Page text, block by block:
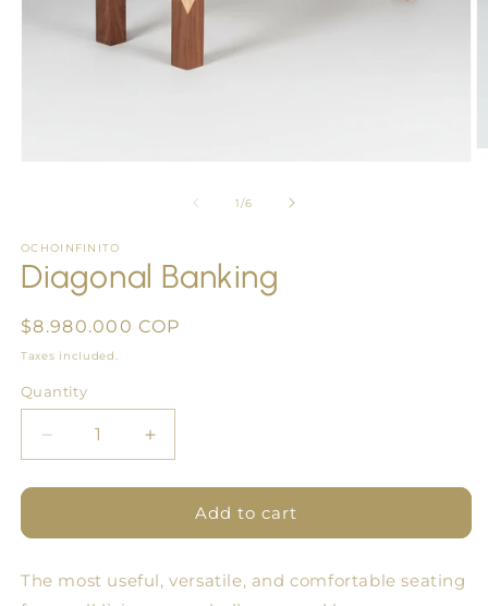
1/of
6
OCHOINFINITO
Diagonal Banking
Regular
price
$8.980.000 COP
Taxes included.
Quantity
Quantity
Decrease
quantity
for
Banking
Increase
quantity
for
Diagonal
Banking
Add to cart
The most useful, versatile, and comfortable seating